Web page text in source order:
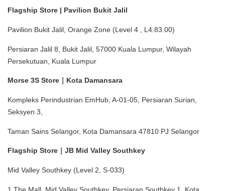
Flagship Store | Pavilion Bukit Jalil
Pavilion Bukit Jalil, Orange Zone (Level 4 , L4.83.00)
Persiaran Jalil 8, Bukit Jalil, 57000 Kuala Lumpur, Wilayah
Persekutuan, Kuala Lumpur
Morse 3S Store｜Kota Damansara
Kompleks Perindustrian EmHub, A-01-05, Persiaran Surian,
Seksyen 3,
Taman Sains Selangor, Kota Damansara 47810 PJ Selangor
Flagship Store｜JB Mid Valley Southkey
Mid Valley Southkey (Level 2, S-033)
1,The Mall, Mid Valley Southkey, Persiaran Southkey 1, Kota